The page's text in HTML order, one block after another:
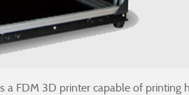
a FDM 3D printer capable of